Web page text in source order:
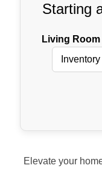
Starting
Living Room
Elevate your